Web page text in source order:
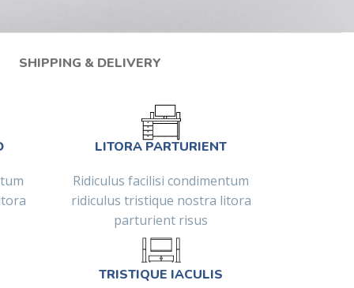
SHIPPING & DELIVERY
LITORA PARTURIENT
Ridiculus facilisi condimentum
ridiculus tristique nostra litora
parturient risus
TRISTIQUE IACULIS